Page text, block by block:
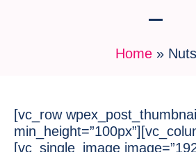
Home» Nuts
[vc_row
[vc_single_image